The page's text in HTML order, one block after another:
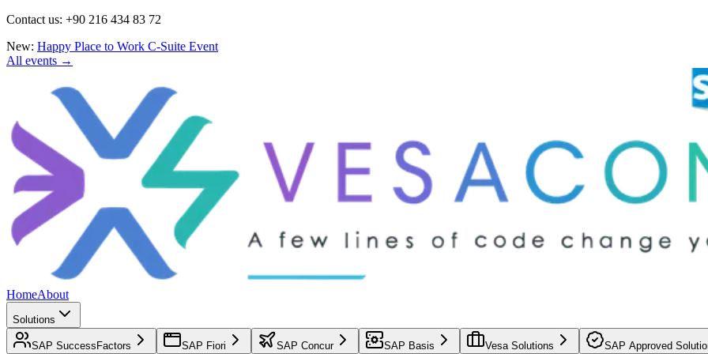
Contact us: +90 216 434 83 72
New: Happy Place to Work C-Suite Event
All events →
HomeAbout
Solutions
SAP SuccessFactors SAP Fiori SAP Concur SAP Basis Vesa Solutions SAP Approved